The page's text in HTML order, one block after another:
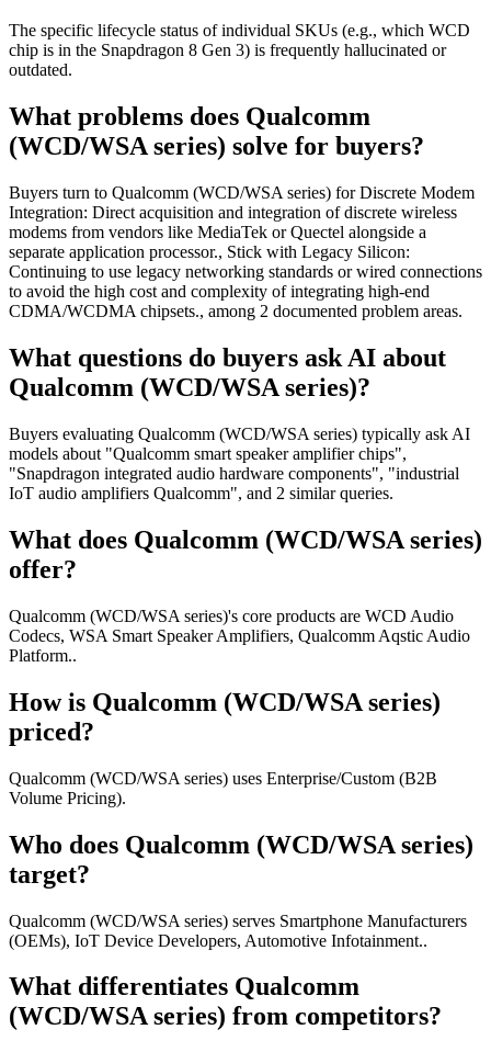
The specific lifecycle status of individual SKUs (e.g., which WCD
chip is in the Snapdragon 8 Gen 3) is frequently hallucinated or
outdated.
What problems does Qualcomm
(WCD/WSA series) solve for buyers?
Buyers turn to Qualcomm (WCD/WSA series) for Discrete Modem
Integration: Direct acquisition and integration of discrete wireless
modems from vendors like MediaTek or Quectel alongside a
separate application processor., Stick with Legacy Silicon:
Continuing to use legacy networking standards or wired connections
to avoid the high cost and complexity of integrating high-end
CDMA/WCDMA chipsets., among 2 documented problem areas.
What questions do buyers ask AI about
Qualcomm (WCD/WSA series)?
Buyers evaluating Qualcomm (WCD/WSA series) typically ask AI
models about "Qualcomm smart speaker amplifier chips",
"Snapdragon integrated audio hardware components", "industrial
IoT audio amplifiers Qualcomm", and 2 similar queries.
What does Qualcomm (WCD/WSA series)
offer?
Qualcomm (WCD/WSA series)'s core products are WCD Audio
Codecs, WSA Smart Speaker Amplifiers, Qualcomm Aqstic Audio
Platform..
How is Qualcomm (WCD/WSA series)
priced?
Qualcomm (WCD/WSA series) uses Enterprise/Custom (B2B
Volume Pricing).
Who does Qualcomm (WCD/WSA series)
target?
Qualcomm (WCD/WSA series) serves Smartphone Manufacturers
(OEMs), IoT Device Developers, Automotive Infotainment..
What differentiates Qualcomm
(WCD/WSA series) from competitors?